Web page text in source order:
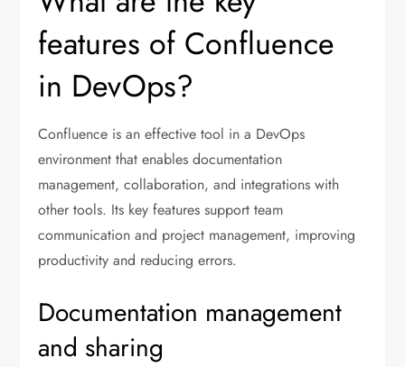
features of Confluence
in DevOps?
Confluence is an effective tool in a DevOps
environment that enables documentation
management, collaboration, and integrations with
other tools. Its key features support team
communication and project management, improving
productivity and reducing errors.
Documentation management
and sharing